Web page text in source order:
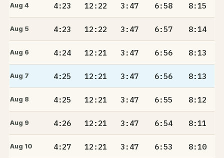
Aug 4 4:23 12:22 3:47 6:58 8:15
Aug 5 4:23 12:22 3:47 6:57 8:14
Aug 6 4:24 12:21 3:47 6:56 8:13
Aug 7 4:25 12:21 3:47 6:56 8:13
Aug 8 4:25 12:21 3:47 6:55 8:12
Aug 9 4:26 12:21 3:47 6:54 8:11
Aug 10 4:27 12:21 3:47 6:53 8:10